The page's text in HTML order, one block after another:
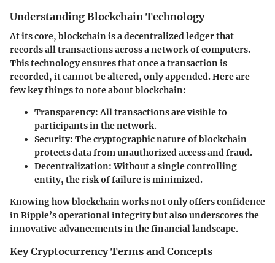
Understanding Blockchain Technology
At its core, blockchain is a decentralized ledger that
records all transactions across a network of computers.
This technology ensures that once a transaction is
recorded, it cannot be altered, only appended. Here are
few key things to note about blockchain:
Transparency:All transactions are visible to
participants in the network.
Security: The cryptographic nature of blockchain
protects data from unauthorized access and fraud.
Decentralization:Without a single controlling
entity, the risk of failure is minimized.
Knowing how blockchain works not only offers confidence
in Ripple’s operational integrity but also underscores the
innovative advancements in the financial landscape.
Key Cryptocurrency Terms and Concepts